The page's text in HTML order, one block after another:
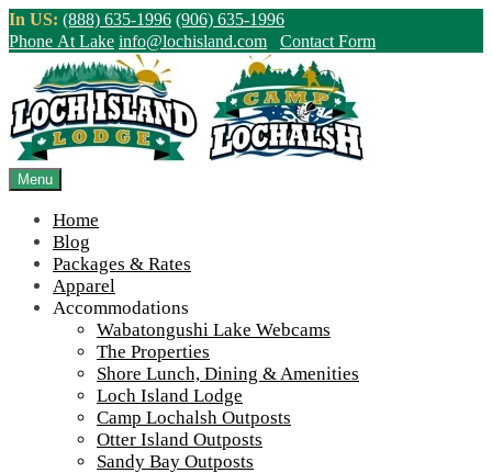
Skip
to
content
In US: (888) 635-1996 (906) 635-1996
Phone At Lake info@lochisland.com Contact Form
Menu
Home
Blog
Packages & Rates
Apparel
Accommodations
Wabatongushi Lake Webcams
The Properties
Shore Lunch, Dining & Amenities
Loch Island Lodge
Camp Lochalsh Outposts
Otter Island Outposts
Sandy Bay Outposts
Northern Ontario Canada's Premier
Fishing Lodge - Wilderness Lodge &
Outpost Cabins
Home||Camp Lochalsh Update!
View Live Lake Webcams